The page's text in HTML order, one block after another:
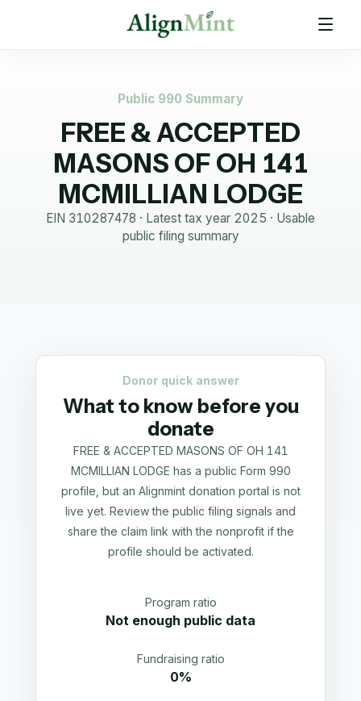
Public 990 Summary
FREE & ACCEPTED
MASONS OF OH 141
MCMILLIAN LODGE
EIN 310287478 · Latest tax year 2025 · Usable
public filing summary
Donor quick answer
What to know before you
donate
FREE & ACCEPTED MASONS OF OH 141
MCMILLIAN LODGE has a public Form 990
profile, but an Alignmint donation portal is not
live yet. Review the public filing signals and
share the claim link with the nonprofit if the
profile should be activated.
Program ratio
Not enough public data
Fundraising ratio
0%